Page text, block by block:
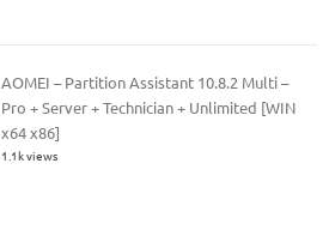
AOMEI – Partition Assistant 10.8.2 Multi –
Pro + Server + Technician + Unlimited [WIN
x64 x86]
1.1k views